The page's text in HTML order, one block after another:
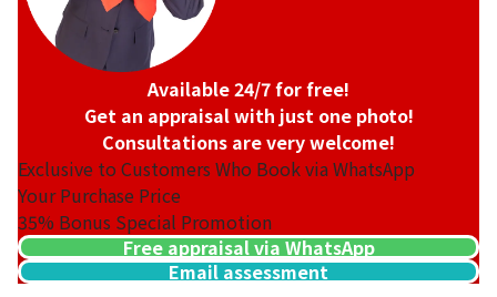
Available 24/7 for free!
Get an appraisal with just one photo!
Consultations are very welcome!
Exclusive to Customers Who Book via WhatsApp
Your Purchase Price
35% Bonus Special Promotion
Free appraisal via WhatsApp
Email assessment